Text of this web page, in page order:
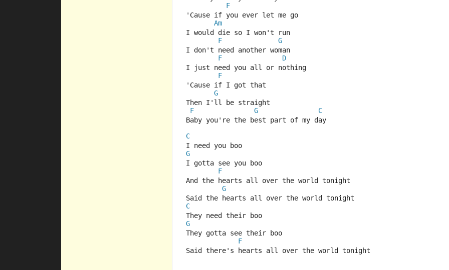
F
'Cause if you ever let me go
Am
I would die so I won't run
F
G
I don't need another woman
F
D
I just need you all or nothing
F
'Cause if I got that
G
Then I'll be straight
F
G
C
Baby you're the best part of my day
C
I need you boo
G
I gotta see you boo
F
And the hearts all over the world tonight
G
Said the hearts all over the world tonight
C
They need their boo
G
They gotta see their boo
F
Said there's hearts all over the world tonight